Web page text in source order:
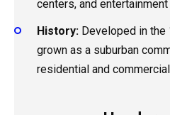
centers, and entertainment
History: Developed in the
grown as a suburban
residential and